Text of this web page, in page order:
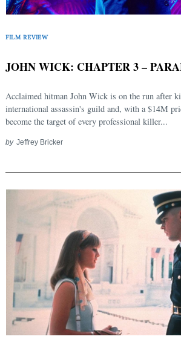
FILM REVIEW
JOHN WICK: CHAPTER 3 –
Acclaimed hitman John Wick is on the run after
international assassin's guild and, with a $14M
become the target of every professional killer...
by Jeffrey Bricker